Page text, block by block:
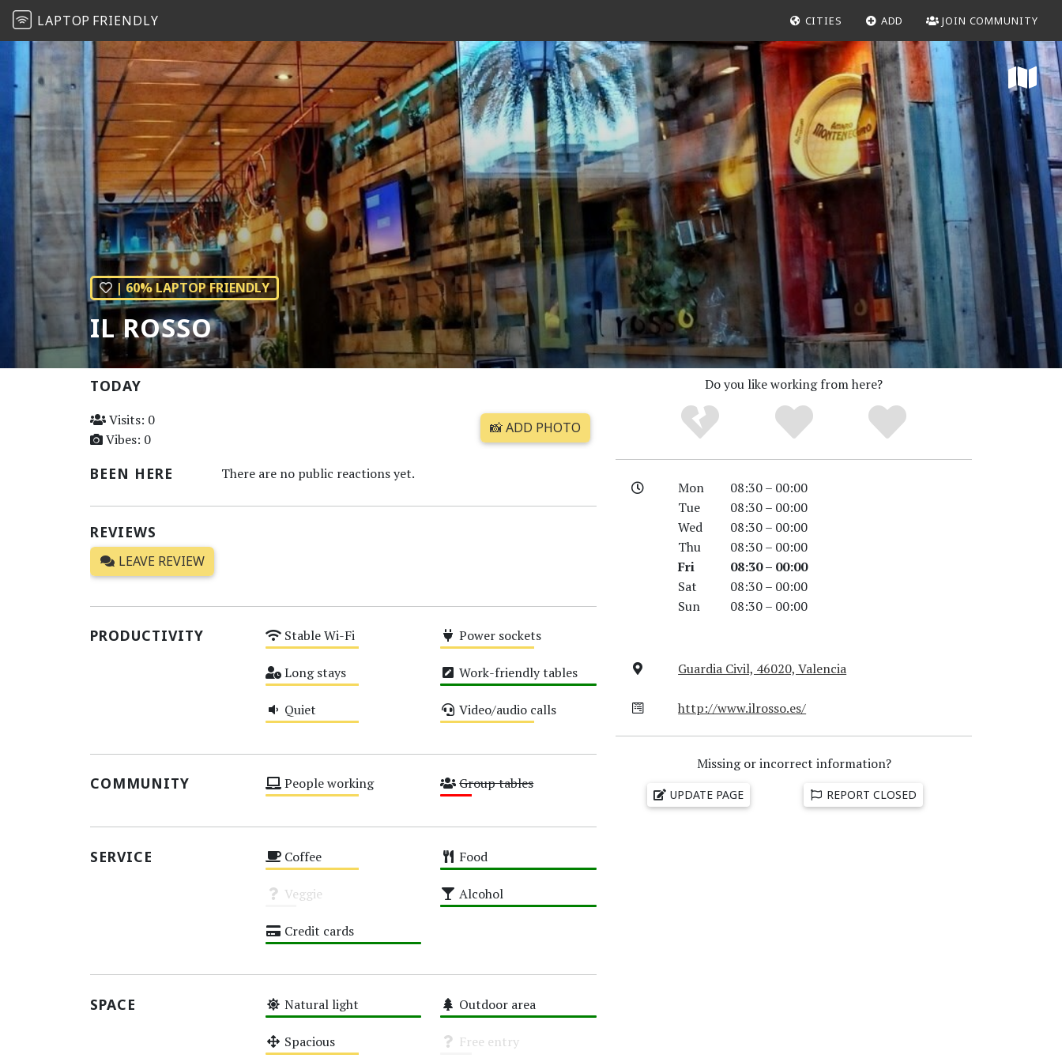
LAPTOP FRIENDLY CITIES ADD JOIN COMMUNITY
| 60% LAPTOP FRIENDLY
IL ROSSO
TODAY
Visits: 0
Vibes: 0
📸 ADD PHOTO
BEEN HERE There are no public reactions yet.
REVIEWS
LEAVE REVIEW
PRODUCTIVITY Stable Wi-Fi Power sockets
Long stays Work-friendly tables
Quiet Video/audio calls
COMMUNITY People working Group tables
SERVICE Coffee Food
Veggie Alcohol
Credit cards
SPACE Natural light Outdoor area
Spacious Free entry
Do you like working from here?
Mon
08:30 – 00:00
Tue
08:30 – 00:00
Wed
08:30 – 00:00
Thu
08:30 – 00:00
Fri
08:30 – 00:00
Sat
08:30 – 00:00
Sun
08:30 – 00:00
Guardia Civil, 46020, Valencia
http://www.ilrosso.es/
Missing or incorrect information?
UPDATE PAGE REPORT CLOSED